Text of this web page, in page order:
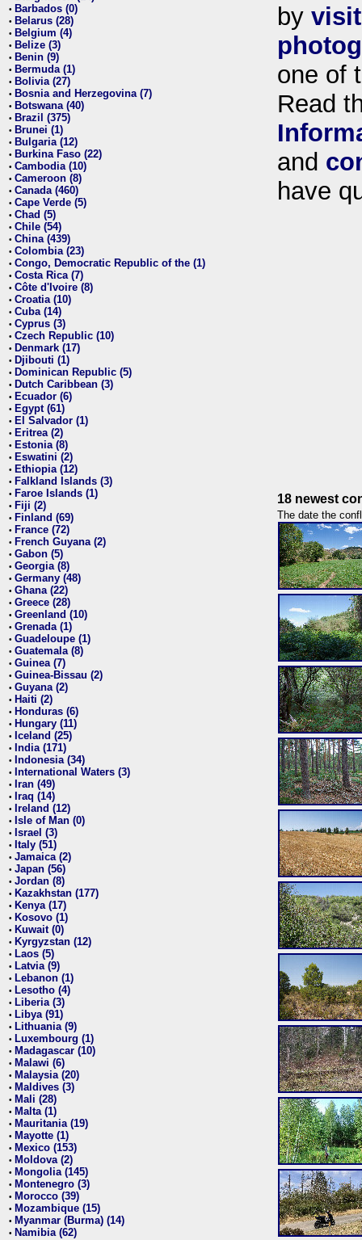
• Barbados (0)
• Belarus (28)
• Belgium (4)
• Belize (3)
• Benin (9)
• Bermuda (1)
• Bolivia (27)
• Bosnia and Herzegovina (7)
• Botswana (40)
• Brazil (375)
• Brunei (1)
• Bulgaria (12)
• Burkina Faso (22)
• Cambodia (10)
• Cameroon (8)
• Canada (460)
• Cape Verde (5)
• Chad (5)
• Chile (54)
• China (439)
• Colombia (23)
• Congo, Democratic Republic of the (1)
• Costa Rica (7)
• Côte d'Ivoire (8)
• Croatia (10)
• Cuba (14)
• Cyprus (3)
• Czech Republic (10)
• Denmark (17)
• Djibouti (1)
• Dominican Republic (5)
• Dutch Caribbean (3)
• Ecuador (6)
• Egypt (61)
• El Salvador (1)
• Eritrea (2)
• Estonia (8)
• Eswatini (2)
• Ethiopia (12)
• Falkland Islands (3)
• Faroe Islands (1)
• Fiji (2)
• Finland (69)
• France (72)
• French Guyana (2)
• Gabon (5)
• Georgia (8)
• Germany (48)
• Ghana (22)
• Greece (28)
• Greenland (10)
• Grenada (1)
• Guadeloupe (1)
• Guatemala (8)
• Guinea (7)
• Guinea-Bissau (2)
• Guyana (2)
• Haiti (2)
• Honduras (6)
• Hungary (11)
• Iceland (25)
• India (171)
• Indonesia (34)
• International Waters (3)
• Iran (49)
• Iraq (14)
• Ireland (12)
• Isle of Man (0)
• Israel (3)
• Italy (51)
• Jamaica (2)
• Japan (56)
• Jordan (8)
• Kazakhstan (177)
• Kenya (17)
• Kosovo (1)
• Kuwait (0)
• Kyrgyzstan (12)
• Laos (5)
• Latvia (9)
• Lebanon (1)
• Lesotho (4)
• Liberia (3)
• Libya (91)
• Lithuania (9)
• Luxembourg (1)
• Madagascar (10)
• Malawi (6)
• Malaysia (20)
• Maldives (3)
• Mali (28)
• Malta (1)
• Mauritania (19)
• Mayotte (1)
• Mexico (153)
• Moldova (2)
• Mongolia (145)
• Montenegro (3)
• Morocco (39)
• Mozambique (15)
• Myanmar (Burma) (14)
• Namibia (62)
by
one of
Read
and
have
18 newest
The date the